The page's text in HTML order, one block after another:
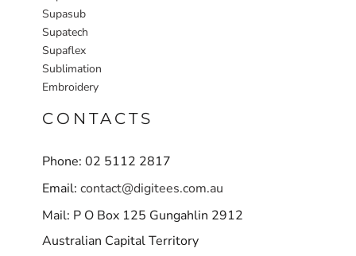
Supasub
Supatech
Supaflex
Sublimation
Embroidery
CONTACTS
Phone: 02 5112 2817
Email: contact@digitees.com.au
Mail: P O Box 125 Gungahlin 2912
Australian Capital Territory